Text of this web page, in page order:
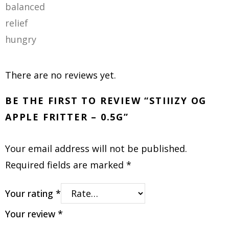
balanced
relief
hungry
There are no reviews yet.
BE THE FIRST TO REVIEW “STIIIZY OG
APPLE FRITTER – 0.5G”
Your email address will not be published.
Required fields are marked *
Your rating *
Your review *